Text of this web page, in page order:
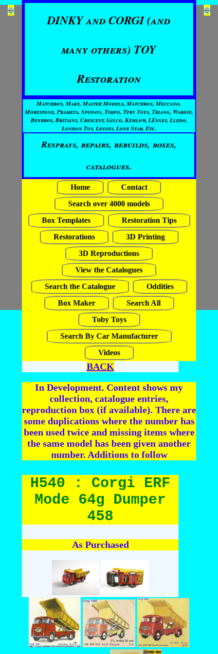
DINKY and CORGI (and
many others) TOY
Restoration
Matchbox, Marx, Master Models, Matchbox, Meccano,
Morestone, Prameta, Spot-on, Timpo, Tpby Toys, Triang, Wardie,
Benbros, Britains, Crescent, Gilco, Kemlow, LEsney, Lledo,
London Toy, Lesney, Lone Star, Etc.
Resprays, repairs, rebuilds, boxes,
catalogues.
Home
Contact
Search over 4000 models
Box Templates
Restoration Tips
Restorations
3D Printing
3D Reproductions
View the Catalogues
Search the Catalogue
Oddities
Box Maker
Search All
Toby Toys
Search By Car Manufacturer
Videos
BACK
In Development. Content shows my
collection, catalogue entries,
reproduction box (if available). There are
some duplications where the number has
been used twice and missing items where
the same model has been given another
number. Additions to follow
H540 : Corgi ERF
Mode 64g Dumper
458
As Purchased